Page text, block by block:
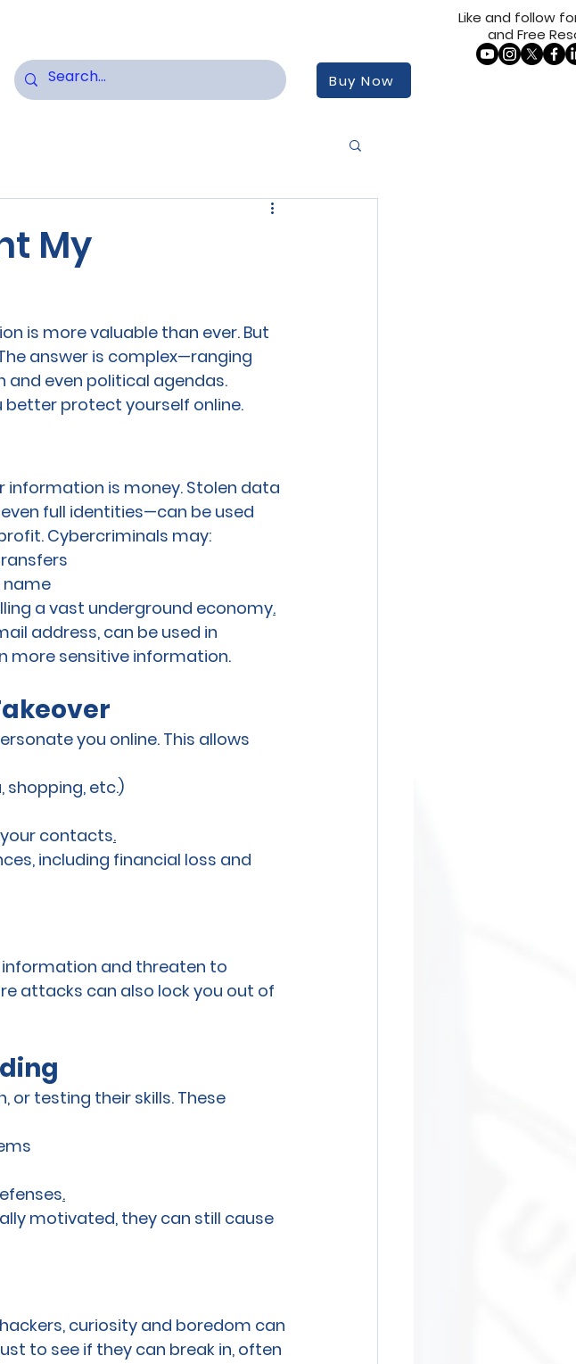
Buy Now
Like and follow
and Free
My
is more valuable than ever. But
answer is complex—ranging
even political agendas.
protect yourself online.
is money. Stolen data
full identities—can be used
Cybercriminals may:
name
a vast underground economy.
address, can be used in
more sensitive information.
you online. This allows
shopping, etc.)
contacts.
including financial loss and
and threaten to
attacks can also lock you out of
or testing their skills. These
.
motivated, they can still cause
curiosity and boredom can
to see if they can break in, often